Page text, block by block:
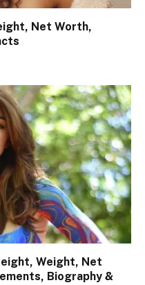
Net Worth,
Weight, Net
Biography &